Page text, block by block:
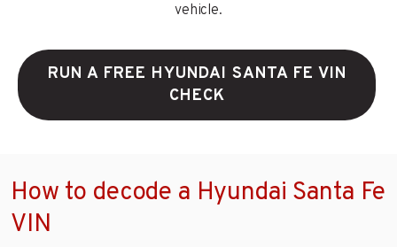
vehicle.
RUN A FREE HYUNDAI SANTA FE VIN
CHECK
How to decode a Hyundai Santa Fe
VIN